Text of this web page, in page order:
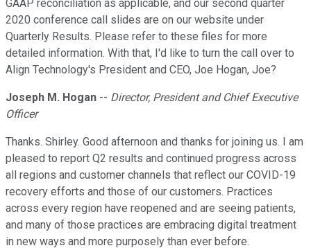
GAAP reconciliation as applicable, and our second quarter
2020 conference call slides are on our website under
Quarterly Results. Please refer to these files for more
detailed information. With that, I'd like to turn the call over to
Align Technology's President and CEO, Joe Hogan, Joe?
Joseph M. Hogan -- Director, President and Chief Executive
Officer
Thanks. Shirley. Good afternoon and thanks for joining us. I am
pleased to report Q2 results and continued progress across
all regions and customer channels that reflect our COVID-19
recovery efforts and those of our customers. Practices
across every region have reopened and are seeing patients,
and many of those practices are embracing digital treatment
in new ways and more purposely than ever before.